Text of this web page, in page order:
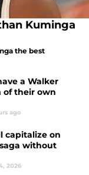
Kuminga
the best
a Walker
of their own
ago
capitalize on
without
2026